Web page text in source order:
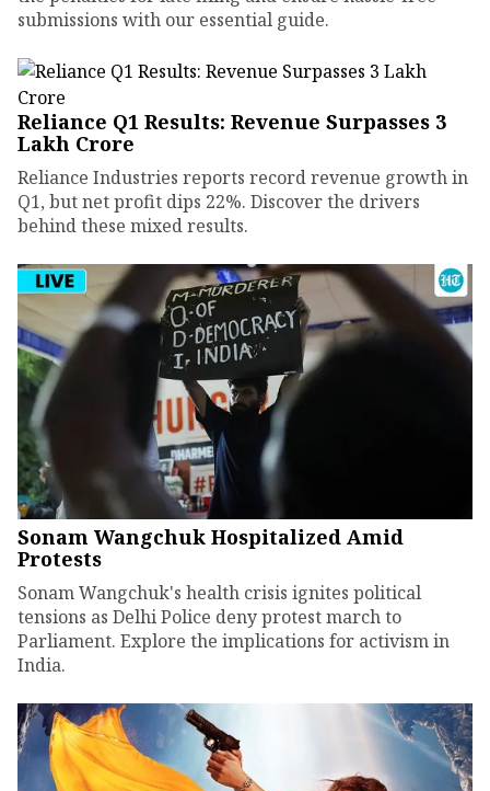
submissions with our essential guide.
Reliance Q1 Results: Revenue Surpasses ₹3
Lakh Crore
Reliance Industries reports record revenue growth in
Q1, but net profit dips 22%. Discover the drivers
behind these mixed results.
Sonam Wangchuk Hospitalized Amid
Protests
Sonam Wangchuk's health crisis ignites political
tensions as Delhi Police deny protest march to
Parliament. Explore the implications for activism in
India.